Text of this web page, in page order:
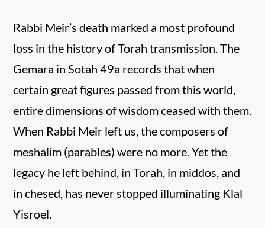
Rabbi Meir’s death marked a most profound
loss in the history of Torah transmission. The
Gemara in Sotah 49a records that when
certain great figures passed from this world,
entire dimensions of wisdom ceased with them.
When Rabbi Meir left us, the composers of
meshalim (parables) were no more. Yet the
legacy he left behind, in Torah, in middos, and
in chesed, has never stopped illuminating Klal
Yisroel.